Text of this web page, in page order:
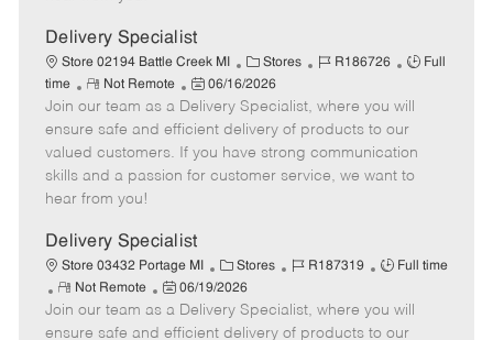
a
t
e
Delivery Specialist
Store 02194 Battle Creek MI
C
a
t
e
g
o
Stores
J
b
I
d
R186726
J
b
T
y
p
Full
time
R
e
m
o
t
e
Not Remote
P
o
s
t
e
a
t
e
06/16/2026
Join our team as a Delivery Specialist, where you will
ensure safe and efficient delivery of products to our
valued customers. If you have strong communication
skills and a passion for customer service, we want to
hear from you!
Delivery Specialist
Store 03432 Portage MI
C
a
t
e
Stores
J
b
I
R187319
J
b
T
Full time
R
e
m
Not Remote
P
o
s
06/19/2026
Join our team as a Delivery Specialist, where you will
ensure safe and efficient delivery of products to our